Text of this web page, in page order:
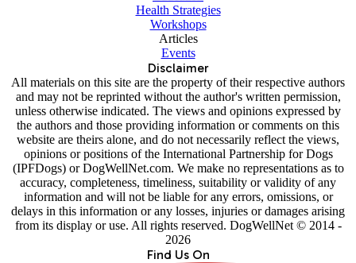
Health Strategies
Workshops
Articles
Events
Disclaimer
All materials on this site are the property of their respective authors
and may not be reprinted without the author's written permission,
unless otherwise indicated. The views and opinions expressed by
the authors and those providing information or comments on this
website are theirs alone, and do not necessarily reflect the views,
opinions or positions of the International Partnership for Dogs
(IPFDogs) or DogWellNet.com. We make no representations as to
accuracy, completeness, timeliness, suitability or validity of any
information and will not be liable for any errors, omissions, or
delays in this information or any losses, injuries or damages arising
from its display or use. All rights reserved. DogWellNet © 2014 -
2026
Find Us On